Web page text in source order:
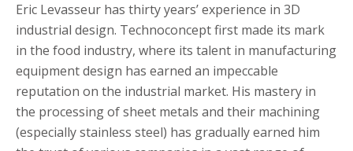
Eric Levasseur has thirty years’ experience in 3D
industrial design. Technoconcept first made its mark
in the food industry, where its talent in manufacturing
equipment design has earned an impeccable
reputation on the industrial market. His mastery in
the processing of sheet metals and their machining
(especially stainless steel) has gradually earned him